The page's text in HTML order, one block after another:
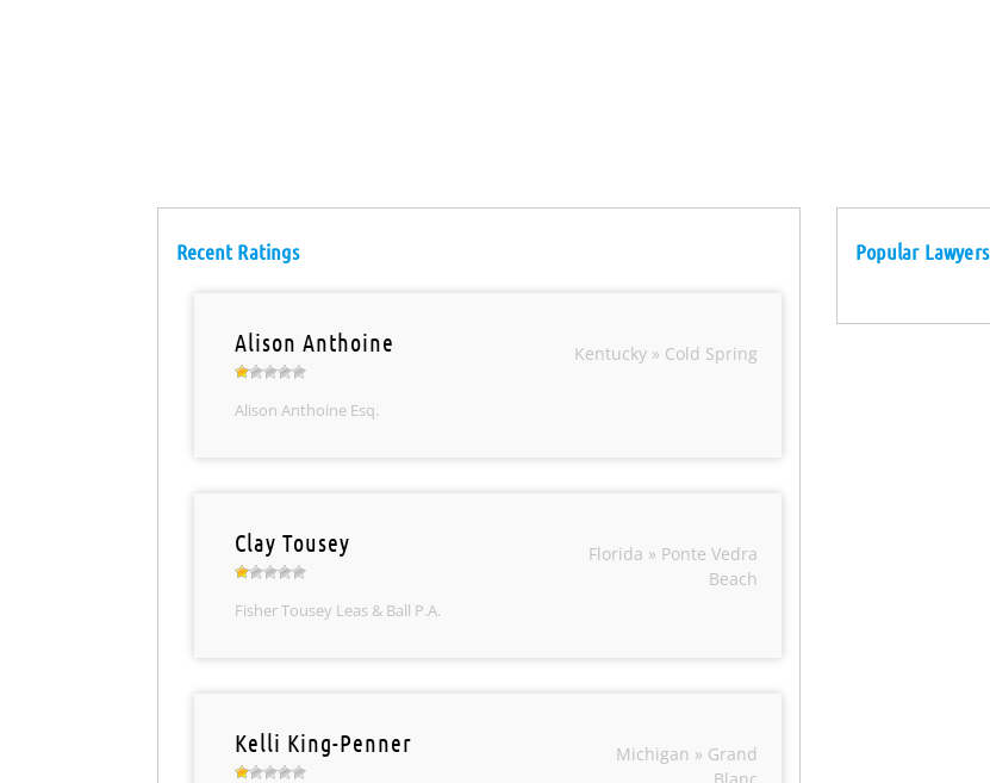
Recent Ratings
Alison Anthoine
Alison Anthoine Esq.
Kentucky » Cold Spring
Clay Tousey
Fisher Tousey Leas & Ball P.A.
Florida » Ponte Vedra
Beach
Kelli King-Penner
Michigan » Grand
Popular Lawyers